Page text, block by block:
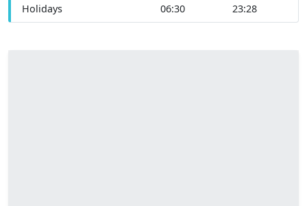
Holidays 06:30 23:28